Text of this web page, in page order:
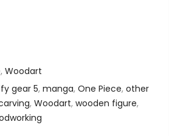
, Woodart
gear 5, manga, One Piece, other
, Woodart, wooden figure,